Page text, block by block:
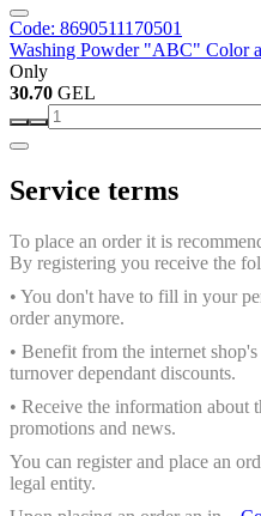
Code: 8690511170501
Washing Powder "ABC" Color
Only
30.70 GEL
Service terms
To place an order it is
By registering you receive the
• You don't have to fill in your
order anymore.
• Benefit from the internet
turnover dependant discounts.
• Receive the information about
promotions and news.
You can register and place an
legal entity.